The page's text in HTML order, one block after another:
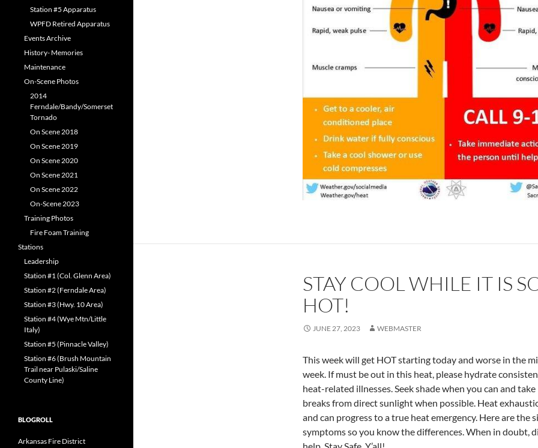
STAY COOL WHILE IT IS
HOT!
JUNE 27, 2023 WEBMASTER
This week will get HOT starting today and worse in the
week. If must be out in this heat, please hydrate
heat-related illnesses. Seek shade when you can and
breaks from direct sunlight when possible. Heat
and can progress to a true heat emergency. Here are the
symptoms so you know the differences. When in doubt,
help. Stay Safe, Y’all!
Station #5 Apparatus
WPFD Retired Apparatus
Events Archive
History- Memories
Maintenance
On-Scene Photos
2014
Ferndale/Bandy/Somerset
Tornado
On Scene 2018
On Scene 2019
On Scene 2020
On Scene 2021
On Scene 2022
On-Scene 2023
Training Photos
Fire Foam Training
Stations
Leadership
Station #1 (Col. Glenn Area)
Station #2 (Ferndale Area)
Station #3 (Hwy. 10 Area)
Station #4 (Wye Mtn/Little
Italy)
Station #5 (Pinnacle Valley)
Station #6 (Brush Mountain
Trail near Pulaski/Saline
County Line)
BLOGROLL
Arkansas Fire District